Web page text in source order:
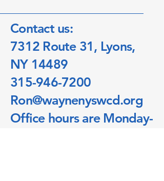
Contact us:
7312 Route 31, Lyons,
NY 14489
315-946-7200
Ron@waynenyswcd.org​
Office hours are Monday-